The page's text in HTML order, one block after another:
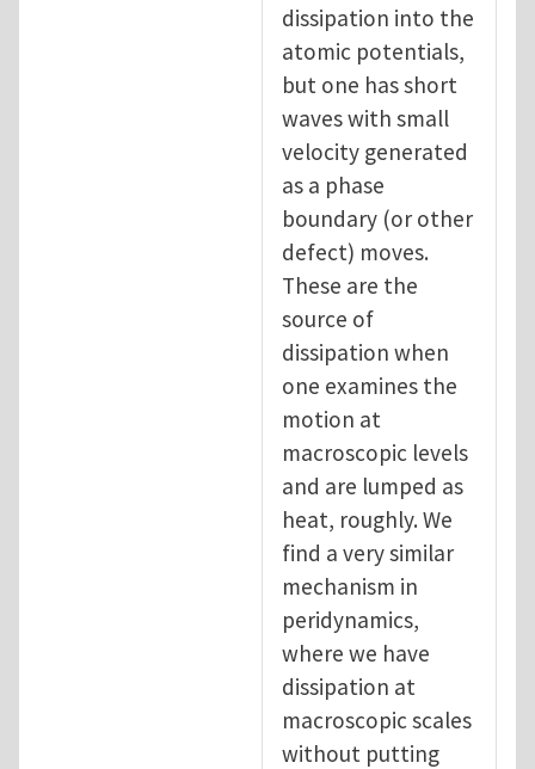
dissipation into the
atomic potentials,
but one has short
waves with small
velocity generated
as a phase
boundary (or other
defect) moves.
These are the
source of
dissipation when
one examines the
motion at
macroscopic levels
and are lumped as
heat, roughly. We
find a very similar
mechanism in
peridynamics,
where we have
dissipation at
macroscopic scales
without putting